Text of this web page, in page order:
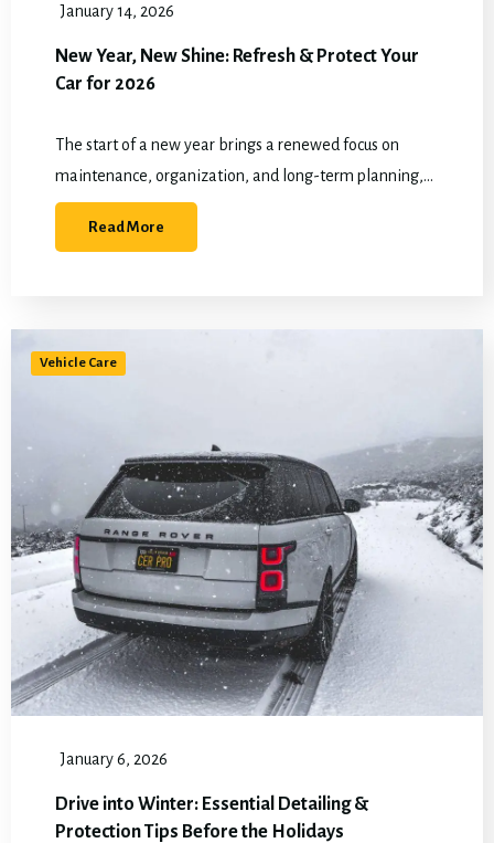
January 14, 2026
New Year, New Shine: Refresh & Protect Your
Car for 2026
The start of a new year brings a renewed focus on
maintenance, organization, and long-term planning,
and vehicle care fits naturally into those goals when
winter driving has already taken…
Read More
Vehicle Care
January 6, 2026
Drive into Winter: Essential Detailing &
Protection Tips Before the Holidays